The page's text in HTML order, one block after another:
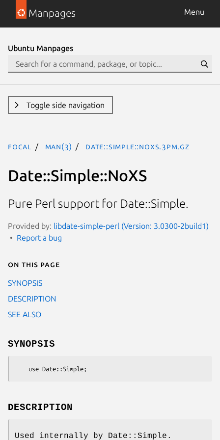
Manpages Menu
Ubuntu Manpages
Toggle side navigation
focal man(3) Date::Simple::NoXS.3pm.gz
Date::Simple::NoXS
Pure Perl support for Date::Simple.
Provided by: libdate-simple-perl (Version: 3.0300-2build1)
Report a bug
On this page
SYNOPSIS
DESCRIPTION
SEE ALSO
SYNOPSIS
DESCRIPTION
Used internally by Date::Simple.